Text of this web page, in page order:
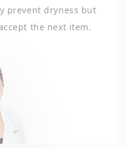
prevent dryness but
the next item.